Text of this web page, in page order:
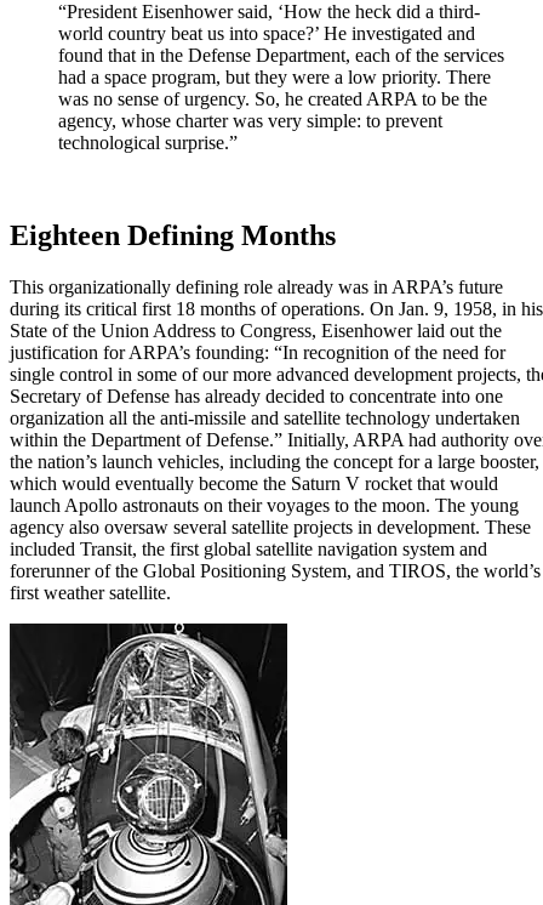
“President Eisenhower said, ‘How the heck did a third-
world country beat us into space?’ He investigated and
found that in the Defense Department, each of the services
had a space program, but they were a low priority. There
was no sense of urgency. So, he created ARPA to be the
agency, whose charter was very simple: to prevent
technological surprise.”
Eighteen Defining Months
This organizationally defining role already was in ARPA’s future
during its critical first 18 months of operations. On Jan. 9, 1958, in his
State of the Union Address to Congress, Eisenhower laid out the
justification for ARPA’s founding: “In recognition of the need for
single control in some of our more advanced development projects,
Secretary of Defense has already decided to concentrate into one
organization all the anti-missile and satellite technology undertaken
within the Department of Defense.” Initially, ARPA had authority
the nation’s launch vehicles, including the concept for a large booster,
which would eventually become the Saturn V rocket that would
launch Apollo astronauts on their voyages to the moon. The young
agency also oversaw several satellite projects in development. These
included Transit, the first global satellite navigation system and
forerunner of the Global Positioning System, and TIROS, the world’s
first weather satellite.